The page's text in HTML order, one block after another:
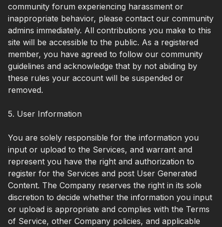
community forum experiencing harassment or
inappropriate behavior, please contact our community
admins immediately. All contributions you make to this
site will be accessible to the public. As a registered
member, you have agreed to follow our community
guidelines and acknowledge that by not abiding by
these rules your account will be suspended or
removed.
5. User Information
You are solely responsible for the information you
input or upload to the Services, and warrant and
represent you have the right and authorization to
register for the Services and post User Generated
Content. The Company reserves the right in its sole
discretion to decide whether the information you input
or upload is appropriate and complies with the Terms
of Service, other Company policies, and applicable